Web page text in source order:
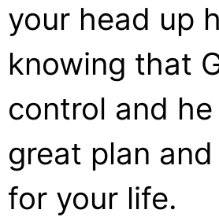
your head up
knowing that
control and he
great plan
for your life.